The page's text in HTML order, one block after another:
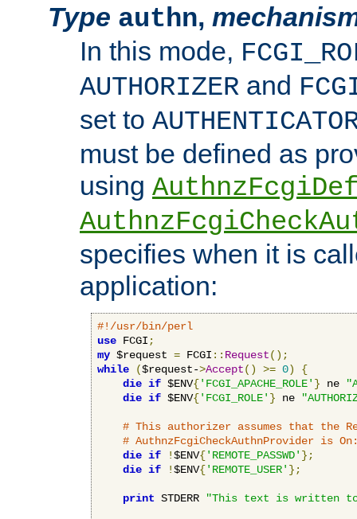
Type authn,
In this mode,
AUTHORIZER and
set to
must be defined as
using
specifies when it is
application:
#!/usr/bin/perl
use FCGI ;
my $request = FCGI :: Request();
while
($request->Accept() >= 0)
{
die if $ENV{'FCGI_APACHE_ROLE' } ne
die if $ENV{'FCGI_ROLE' } ne
# This authorizer assumes that the
# AuthnzFcgiCheckAuthnProvider is
die if !$ENV{'REMOTE_PASSWD' };
die if !$ENV{'REMOTE_USER' };
print STDERR "This text is written